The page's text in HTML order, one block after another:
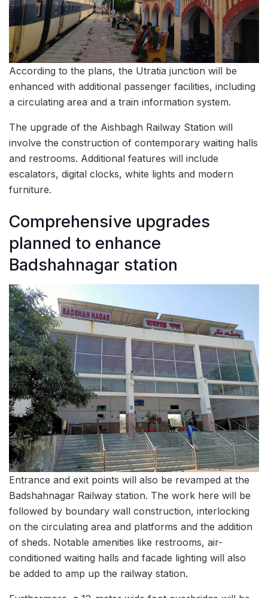
According to the plans, the Utratia junction will be
enhanced with additional passenger facilities, including
a circulating area and a train information system.
The upgrade of the Aishbagh Railway Station will
involve the construction of contemporary waiting halls
and restrooms. Additional features will include
escalators, digital clocks, white lights and modern
furniture.
Comprehensive upgrades
planned to enhance
Badshahnagar station
Entrance and exit points will also be revamped at the
Badshahnagar Railway station. The work here will be
followed by boundary wall construction, interlocking
on the circulating area and platforms and the addition
of sheds. Notable amenities like restrooms, air-
conditioned waiting halls and facade lighting will also
be added to amp up the railway station.